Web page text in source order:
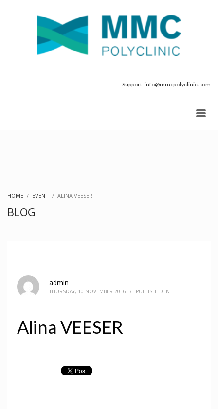
Support:info@mmcpolyclinic.com
HOME EVENT ALINA VEESER
BLOG
admin
THURSDAY, 10 NOVEMBER 2016 / PUBLISHED IN
Alina VEESER